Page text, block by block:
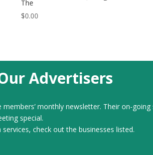
The
$0.00
Advertisers
monthly newsletter. Their on-
special.
check out the businesses listed.